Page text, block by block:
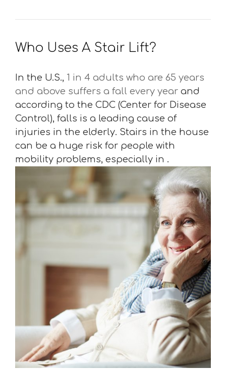
Who Uses A Stair Lift?
In the U.S., 1 in 4 adults who are 65 years
and above suffers a fall every year and
according to the CDC (Center for Disease
Control), falls is a leading cause of
injuries in the elderly. Stairs in the house
can be a huge risk for people with
mobility problems, especially in .